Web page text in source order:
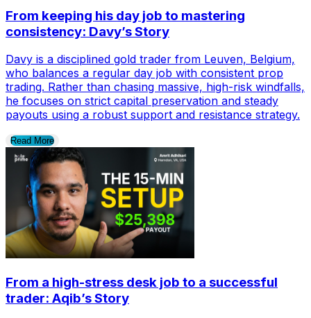
From keeping his day job to mastering
consistency: Davy’s Story
Davy is a disciplined gold trader from Leuven, Belgium,
who balances a regular day job with consistent prop
trading. Rather than chasing massive, high-risk windfalls,
he focuses on strict capital preservation and steady
payouts using a robust support and resistance strategy.
Read More
From a high-stress desk job to a successful
trader: Aqib’s Story